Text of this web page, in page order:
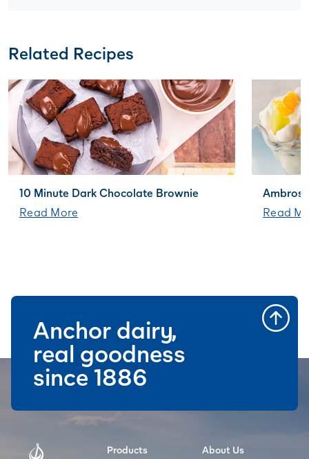
Related Recipes
10 Minute Dark Chocolate Brownie
Read More
Read
Products About Us
Anchor dairy,
real goodness
since 1886